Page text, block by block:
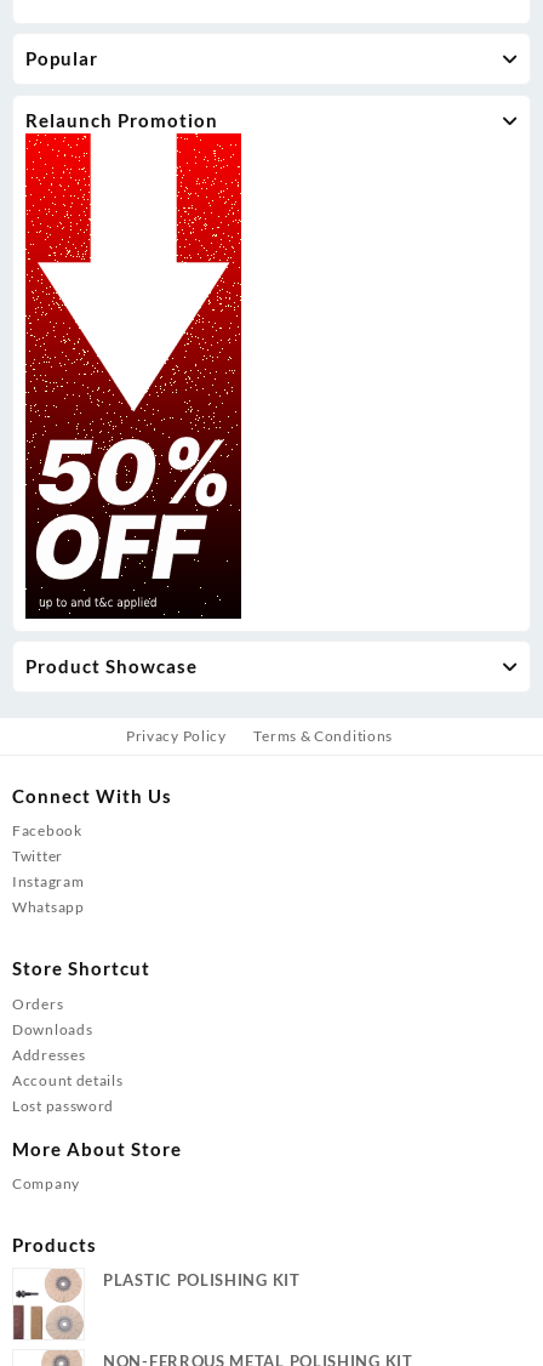
Popular
Relaunch Promotion
Product Showcase
Privacy Policy Terms & Conditions
Connect With Us
Facebook
Twitter
Instagram
Whatsapp
Store Shortcut
Orders
Downloads
Addresses
Account details
Lost password
More About Store
Company
Products
PLASTIC POLISHING KIT
NON-FERROUS METAL POLISHING KIT